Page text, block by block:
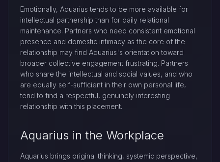
Emotionally, Aquarius tends to be more available for
intellectual partnership than for daily relational
maintenance. Partners who need consistent emotional
presence and domestic intimacy as the core of the
relationship may find Aquarius's orientation toward
broader collective engagement frustrating. Partners
who share the intellectual and social values, and who
are equally self-sufficient in their own personal life,
tend to find a respectful, genuinely interesting
relationship with this placement.
Aquarius in the Workplace
Aquarius brings original thinking, systemic perspective,